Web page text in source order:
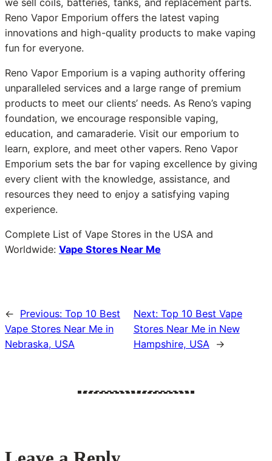
we sell coils, batteries, tanks, and replacement parts.
Reno Vapor Emporium offers the latest vaping
innovations and high-quality products to make vaping
fun for everyone.
Reno Vapor Emporium is a vaping authority offering
unparalleled services and a large range of premium
products to meet our clients’ needs. As Reno’s vaping
foundation, we encourage responsible vaping,
education, and camaraderie. Visit our emporium to
learn, explore, and meet other vapers. Reno Vapor
Emporium sets the bar for vaping excellence by giving
every client with the knowledge, assistance, and
resources they need to enjoy a satisfying vaping
experience.
Complete List of Vape Stores in the USA and
Worldwide: Vape Stores Near Me
← Previous: Top 10 Best
Vape Stores Near Me in
Nebraska, USA
Next: Top 10 Best Vape
Stores Near Me in New
Hampshire, USA
→